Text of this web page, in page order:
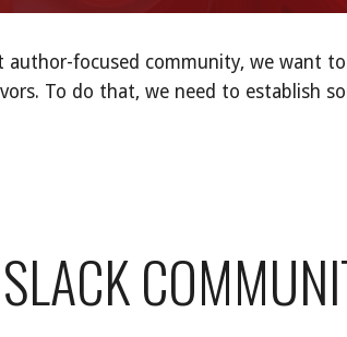
focused community, we want
To do that, we need to establish
SLACK